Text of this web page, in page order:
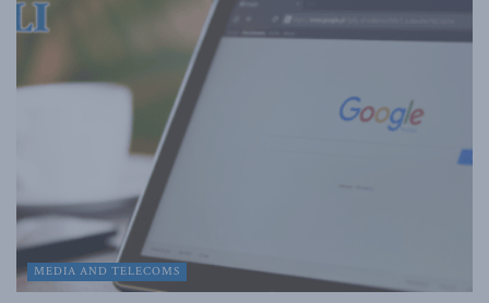
MEDIA AND TELECOMS